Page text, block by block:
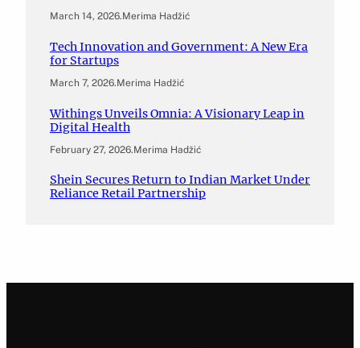
March 14, 2026.Merima Hadžić
Tech Innovation and Government: A New Era
for Startups
March 7, 2026.Merima Hadžić
Withings Unveils Omnia: A Visionary Leap in
Digital Health
February 27, 2026.Merima Hadžić
Shein Secures Return to Indian Market Under
Reliance Retail Partnership